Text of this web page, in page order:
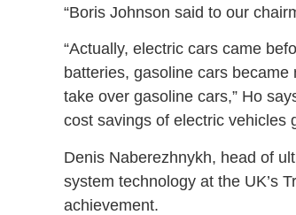
“Boris Johnson said to our
“Actually, electric cars came
batteries, gasoline cars
take over gasoline cars,” Ho
cost savings of electric vehicles
Denis Naberezhnykh, head of
system technology at the UK’s
achievement.